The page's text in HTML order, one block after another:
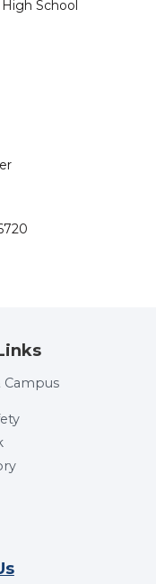
School
Campus